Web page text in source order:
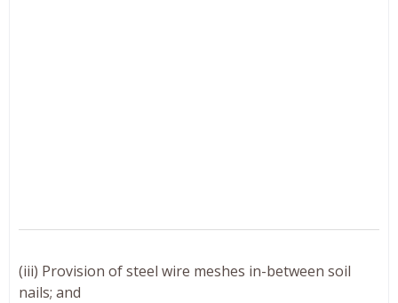
(iii) Provision of steel wire meshes in-between soil
nails; and